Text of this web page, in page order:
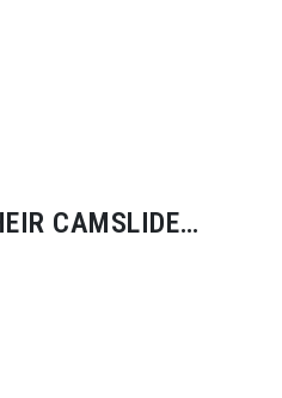
CAMSLIDE